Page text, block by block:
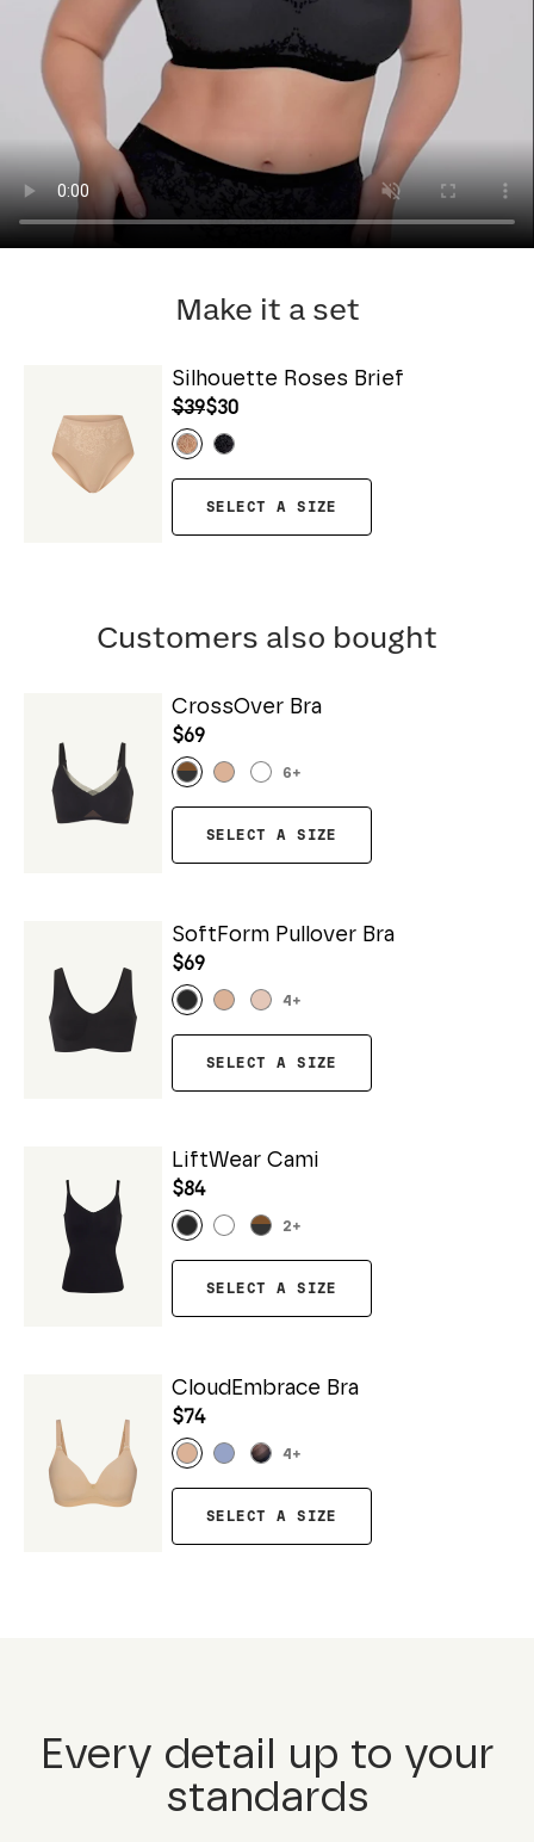
Make it a set
Silhouette Roses Brief
$39$30
SELECT A SIZE
Customers also bought
CrossOver Bra
$69
6+
SELECT A SIZE
SoftForm Pullover Bra
$69
4 +
SELECT A SIZE
LiftWear Cami
$84
2+
SELECT A SIZE
CloudEmbrace Bra
$74
4 +
SELECT A SIZE
Every detail up to your
standards